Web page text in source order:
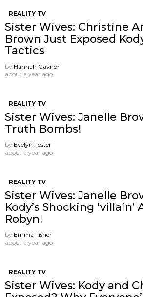
REALITY TV
Sister Wives: Christine
Brown Just Exposed
Tactics
by Hannah Gaynor
about a year ago
REALITY TV
Sister Wives: Janelle
Truth Bombs!
by Evelyn Foster
about a year ago
REALITY TV
Sister Wives: Janelle
Kody’s Shocking ‘villain’
Robyn!
by Emma Fisher
about a year ago
REALITY TV
Sister Wives: Kody and